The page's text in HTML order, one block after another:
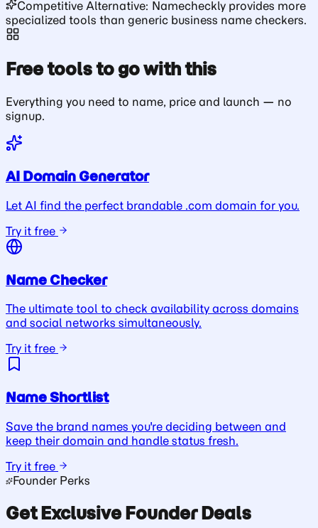
Competitive Alternative: Namecheckly provides more
specialized tools than generic business name checkers.
Free tools to go with this
Everything you need to name, price and launch — no
signup.
AI Domain Generator
Let AI find the perfect brandable .com domain for you.
Try it free
Name Checker
The ultimate tool to check availability across domains
and social networks simultaneously.
Try it free
Name Shortlist
Save the brand names you're deciding between and
keep their domain and handle status fresh.
Try it free
Founder Perks
Get Exclusive Founder Deals